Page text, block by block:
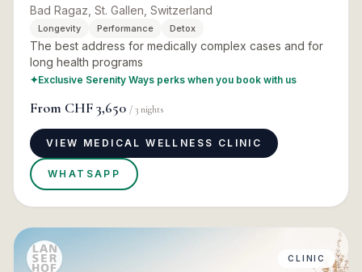
Bad Ragaz, St. Gallen, Switzerland
Longevity Performance Detox
The best address for medically complex cases and for
long health programs
✦Exclusive Serenity Ways perks when you book with us
From CHF 3,650 / 3 nights
VIEW MEDICAL WELLNESS CLINIC
WHATSAPP
CLINIC